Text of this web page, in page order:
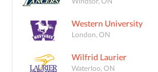
Western University
London, ON
Wilfrid Laurier
Waterloo, ON